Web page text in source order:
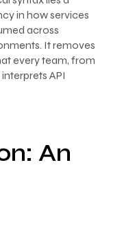
in how services
across
It removes
every team, from
API
An